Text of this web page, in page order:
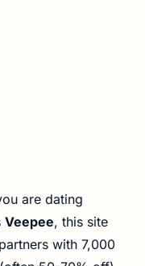
are dating
Veepee, this site
with 7,000